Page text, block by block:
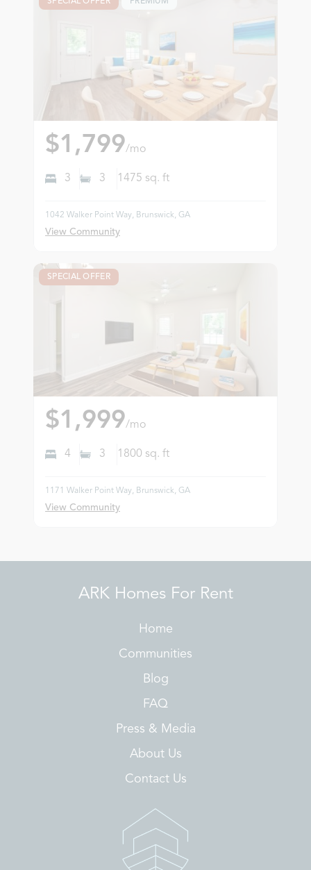
$1,799/mo
3 3 1475 sq. ft
1042 Walker Point Way, Brunswick, GA
View Community
SPECIAL OFFER
$1,999/mo
4 3 1800 sq. ft
1171 Walker Point Way, Brunswick, GA
View Community
ARK Homes For Rent
Home
Communities
Blog
FAQ
Press & Media
About Us
Contact Us